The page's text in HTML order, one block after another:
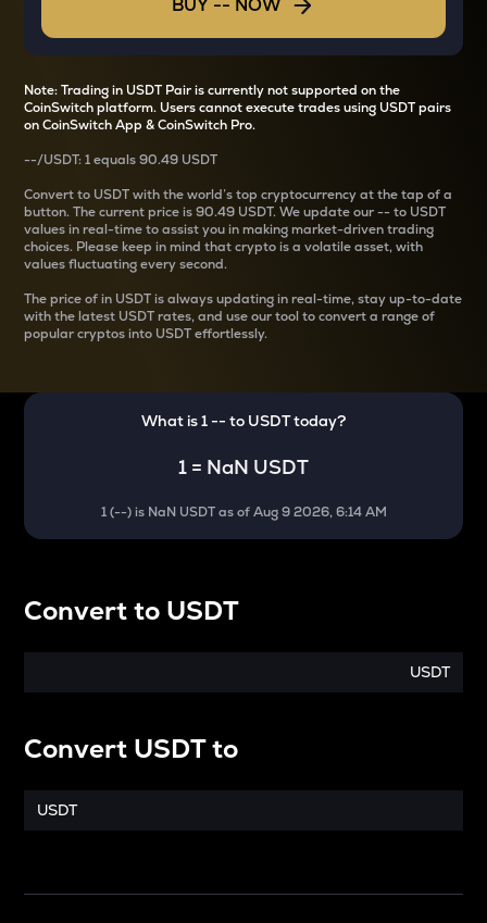
BUY -- NOW
Note: Trading in USDT Pair is currently not supported on the
CoinSwitch platform. Users cannot execute trades using USDT pairs
on CoinSwitch App & CoinSwitch Pro.
--/USDT: 1 equals90.49 USDT
Convertto USDT with the world’s top cryptocurrency at the tap of a
button. The current price is90.49 USDT. We update our--to USDT
values in real-time to assist you in making market-driven trading
choices. Please keep in mind that crypto is a volatile asset, with
values fluctuating every second.
The price ofin USDT is always updating in real-time, stay up-to-date
with the latest USDT rates, and use our tool to convert a range of
popular cryptos into USDT effortlessly.
What is 1-- to USDTtoday?
1 = NaN USDT
1(--) is NaN USDT as ofAug 9 2026, 6:14 AM
Convertto USDT
USDT
Convert USDTto
USDT